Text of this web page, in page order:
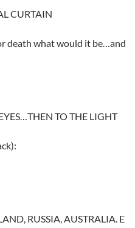
CURTAIN
death what would it be…and
TO THE LIGHT
RUSSIA, AUSTRALIA. E